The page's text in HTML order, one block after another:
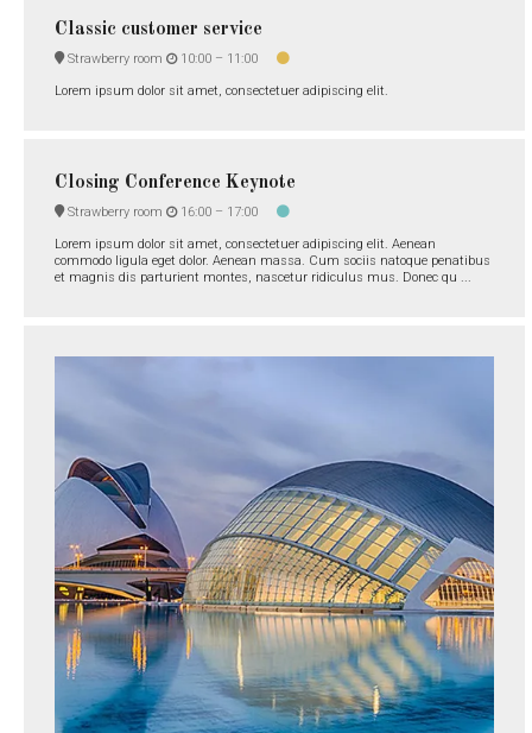
Classic customer service
Strawberry room 10:00 – 11:00
Lorem ipsum dolor sit amet, consectetuer adipiscing elit.
Closing Conference Keynote
Strawberry room 16:00 – 17:00
Lorem ipsum dolor sit amet, consectetuer adipiscing elit. Aenean
commodo ligula eget dolor. Aenean massa. Cum sociis natoque penatibus
et magnis dis parturient montes, nascetur ridiculus mus. Donec qu ...